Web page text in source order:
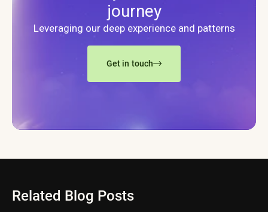
journey
Leveraging our deep experience and patterns
Get in touch
Related Blog Posts